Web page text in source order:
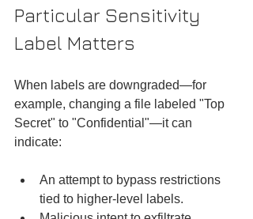
Particular Sensitivity
Label Matters
When labels are downgraded—for
example, changing a file labeled "Top
Secret" to "Confidential"—it can
indicate:
An attempt to bypass restrictions
tied to higher-level labels.